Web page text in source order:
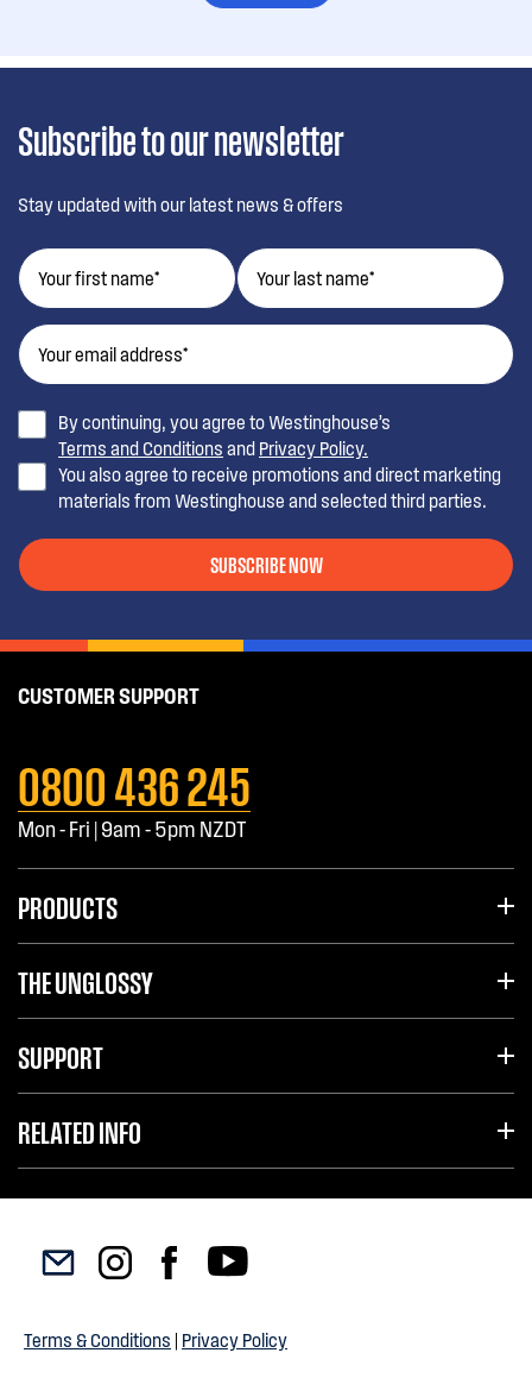
Subscribe to our newsletter
Stay updated with our latest news & offers
By continuing, you agree to Westinghouse’s
Terms and Conditions and Privacy Policy.
You also agree to receive promotions and direct marketing
materials from Westinghouse and selected third parties.
SUBSCRIBE NOW
CUSTOMER SUPPORT
0800 436 245
Mon - Fri | 9am - 5pm NZDT
PRODUCTS
THE UNGLOSSY
SUPPORT
RELATED INFO
Terms & Conditions | Privacy Policy